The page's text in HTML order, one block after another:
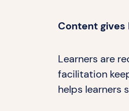
Content
Learners are
facilitation
helps learners